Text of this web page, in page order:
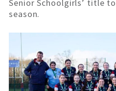
Senior Schoolgirls’ title
season.